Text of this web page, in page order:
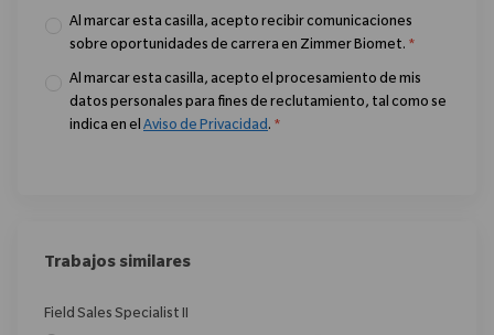
Al marcar esta casilla, acepto recibir comunicaciones
sobre oportunidades de carrera en Zimmer Biomet. *
Al marcar esta casilla, acepto el procesamiento de mis
datos personales para fines de reclutamiento, tal como se
indica en el Aviso de Privacidad. *
Trabajos similares
Field Sales Specialist II